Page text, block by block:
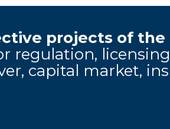
projects of
regulation,
capital market,